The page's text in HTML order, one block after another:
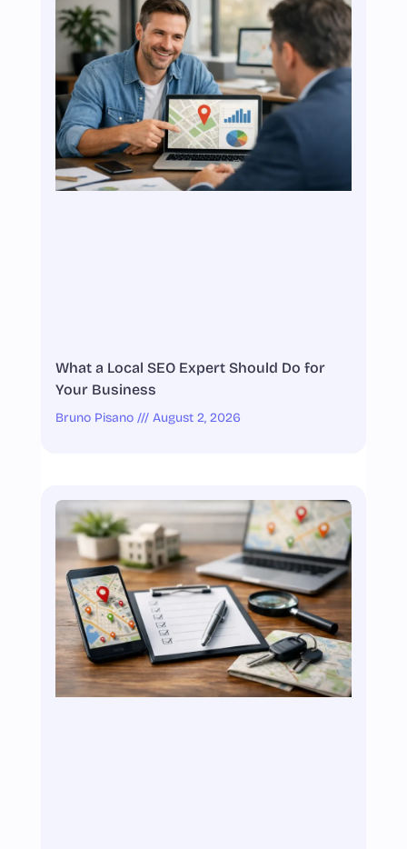
What a Local SEO Expert Should Do for
Your Business
Bruno Pisano August 2, 2026